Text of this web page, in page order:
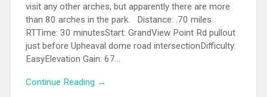
visit any other arches, but apparently there are more
than 80 arches in the park. Distance: .70 miles
RTTime: 30 minutesStart: GrandView Point Rd pullout
just before Upheaval dome road intersectionDifficulty:
EasyElevation Gain: 67...
Continue Reading →